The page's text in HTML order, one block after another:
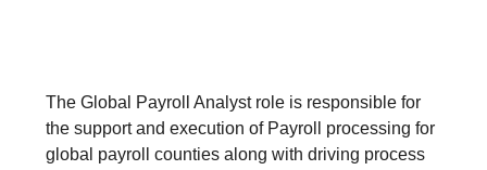
The Global Payroll Analyst role is responsible for
the support and execution of Payroll processing for
global payroll counties along with driving process